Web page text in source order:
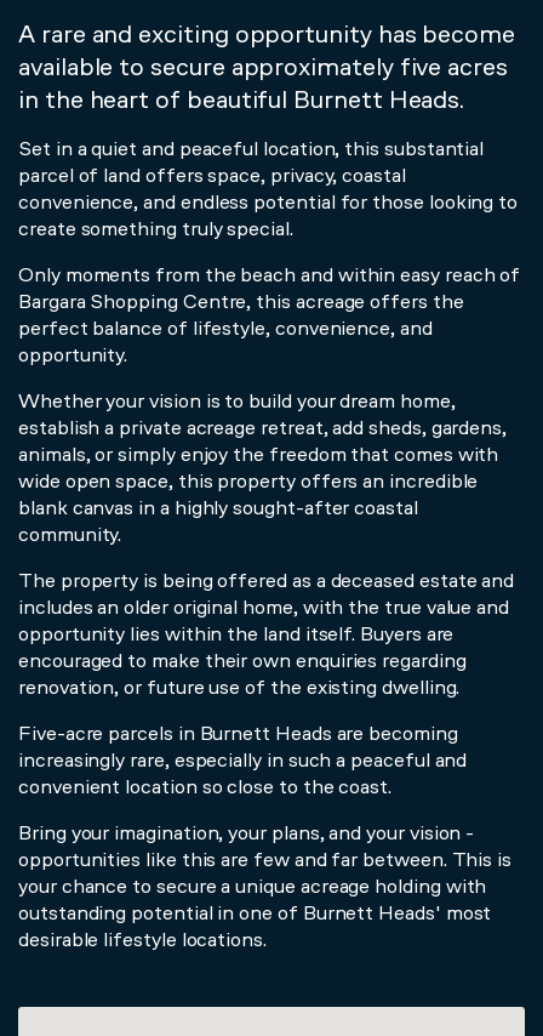
A rare and exciting opportunity has become
available to secure approximately five acres
in the heart of beautiful Burnett Heads.
Set in a quiet and peaceful location, this substantial
parcel of land offers space, privacy, coastal
convenience, and endless potential for those looking to
create something truly special.
Only moments from the beach and within easy reach of
Bargara Shopping Centre, this acreage offers the
perfect balance of lifestyle, convenience, and
opportunity.
Whether your vision is to build your dream home,
establish a private acreage retreat, add sheds, gardens,
animals, or simply enjoy the freedom that comes with
wide open space, this property offers an incredible
blank canvas in a highly sought-after coastal
community.
The property is being offered as a deceased estate and
includes an older original home, with the true value and
opportunity lies within the land itself. Buyers are
encouraged to make their own enquiries regarding
renovation, or future use of the existing dwelling.
Five-acre parcels in Burnett Heads are becoming
increasingly rare, especially in such a peaceful and
convenient location so close to the coast.
Bring your imagination, your plans, and your vision -
opportunities like this are few and far between. This is
your chance to secure a unique acreage holding with
outstanding potential in one of Burnett Heads' most
desirable lifestyle locations.